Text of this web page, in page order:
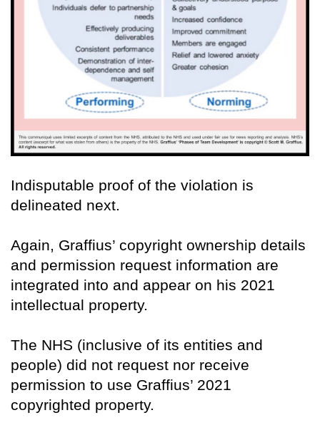
Indisputable proof of the violation is
delineated next.
Again, Graffius’ copyright ownership details
and permission request information are
integrated into and appear on his 2021
intellectual property.
The NHS (inclusive of its entities and
people) did not request nor receive
permission to use Graffius’ 2021
copyrighted property.